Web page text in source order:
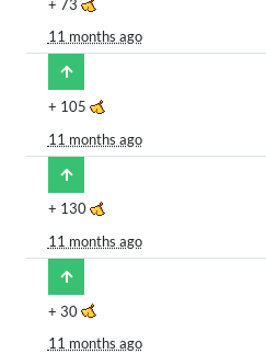
+ 73
11 months ago
+ 105
11 months ago
+ 130
11 months ago
+ 30
11 months ago